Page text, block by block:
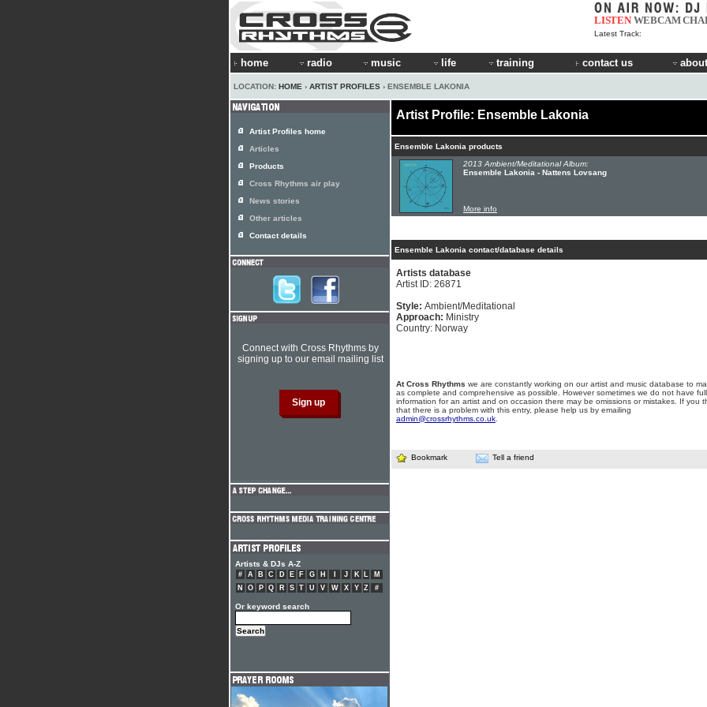
LISTEN WEBCAM
Latest Track:
home radio music life training contact us
LOCATION: HOME › ARTIST PROFILES › ENSEMBLE LAKONIA
Artist Profile: Ensemble Lakonia
Ensemble Lakonia products
2013 Ambient/Meditational Album:
Ensemble Lakonia - Nattens Lovsang
More info
Ensemble Lakonia contact/database details
Artists database
Artist ID: 26871
Style: Ambient/Meditational
Approach: Ministry
Country: Norway
At Cross Rhythms we are constantly working on our artist and music database to
as complete and comprehensive as possible. However sometimes we do not have full
information for an artist and on occasion there may be omissions or mistakes. If you
that there is a problem with this entry, please help us by emailing
admin@crossrhythms.co.uk
Bookmark Tell a friend
Artist Profiles home
Articles
Products
Cross Rhythms air play
News stories
Other articles
Contact details
Connect with Cross Rhythms by
signing up to our email mailing list
Artists & DJs A-Z
# A B C D E F G H J K L
M
N
O P Q R S T U V W X Y Z #
Or keyword search